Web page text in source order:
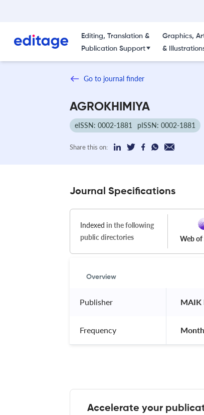
Editing, Translation &
Publication Support
Graphics,
&
Go to journal finder
AGROKHIMIYA
eISSN: 0002-1881 pISSN: 0002-1881
Share this on:
Journal Specifications
Indexed in the following
public directories
Web of
Overview
Publisher MAIK
Frequency
Accelerate your